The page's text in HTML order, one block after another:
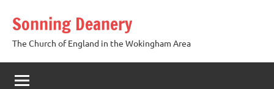
content
Sonning Deanery
The Church of England in the Wokingham Area